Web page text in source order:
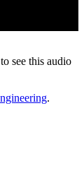
to see this audio
.